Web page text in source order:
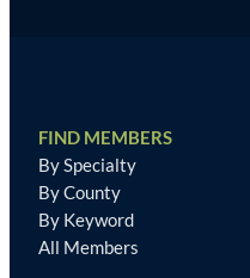
FIND MEMBERS
By Specialty
By County
By Keyword
All Members